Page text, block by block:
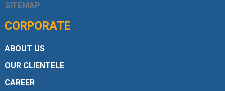
SITEMAP
CORPORATE
ABOUT US
OUR CLIENTELE
CAREER